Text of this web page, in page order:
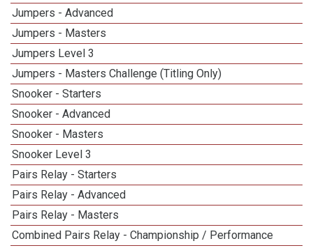
Jumpers - Advanced
Jumpers - Masters
Jumpers Level 3
Jumpers - Masters Challenge (Titling Only)
Snooker - Starters
Snooker - Advanced
Snooker - Masters
Snooker Level 3
Pairs Relay - Starters
Pairs Relay - Advanced
Pairs Relay - Masters
Combined Pairs Relay - Championship / Performance